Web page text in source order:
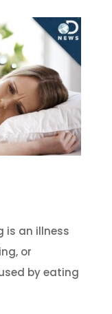
is an illness
or
by eating